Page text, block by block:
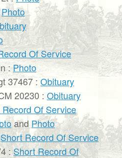
Photo
Of Service
: Photo
37467 : Obituary
20230 : Obituary
Of Service
and Photo
Short Record Of Service
: Short Record Of